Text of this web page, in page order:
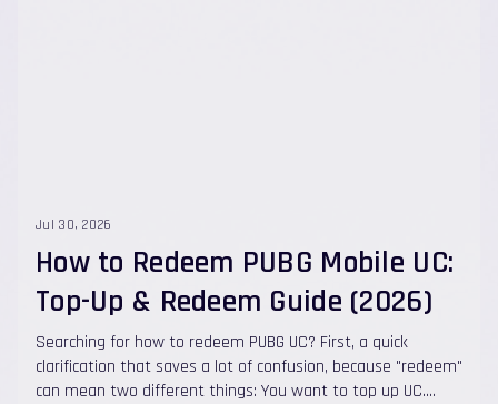
Jul 30, 2026
How to Redeem PUBG Mobile UC:
Top-Up & Redeem Guide (2026)
Searching for how to redeem PUBG UC? First, a quick
clarification that saves a lot of confusion, because "redeem"
can mean two different things: You want to top up UC.